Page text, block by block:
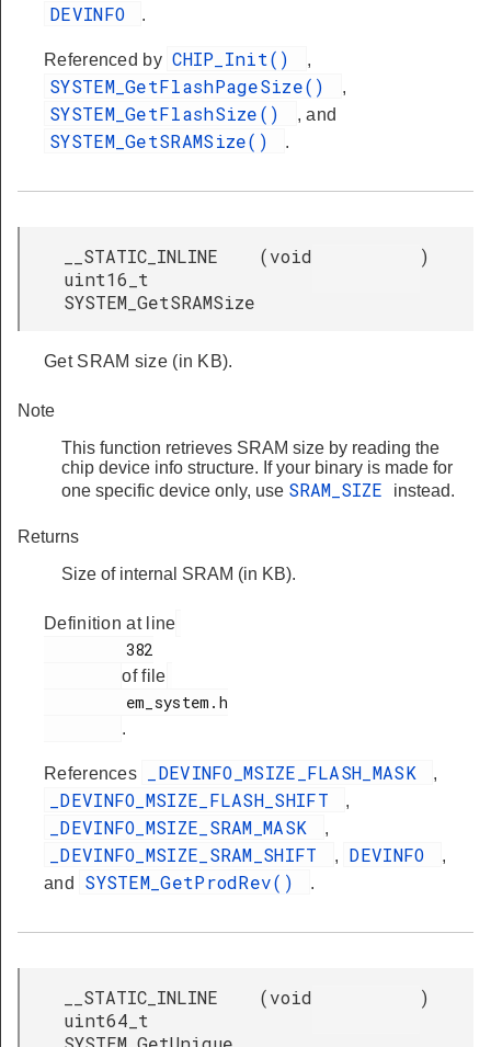
DEVINFO .
Referenced by CHIP_Init() ,
SYSTEM_GetFlashPageSize() ,
SYSTEM_GetFlashSize() , and
SYSTEM_GetSRAMSize() .
__STATIC_INLINE
uint16_t
SYSTEM_GetSRAMSize
(void )
Get SRAM size (in KB).
Note
This function retrieves SRAM size by reading the
chip device info structure. If your binary is made for
one specific device only, use SRAM_SIZE instead.
Returns
Size of internal SRAM (in KB).
Definition at line
of file
.
References _DEVINFO_MSIZE_FLASH_MASK ,
_DEVINFO_MSIZE_FLASH_SHIFT ,
_DEVINFO_MSIZE_SRAM_MASK ,
_DEVINFO_MSIZE_SRAM_SHIFT , DEVINFO
,
and
SYSTEM_GetProdRev() .
__STATIC_INLINE
uint64_t
(void )